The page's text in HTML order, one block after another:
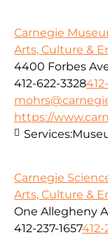
Carnegie
Arts, Culture &
4400 Forbes
412-622-3328
https://
Services:
Carnegie
Arts, Culture &
One Allegheny
412-237-1657412-